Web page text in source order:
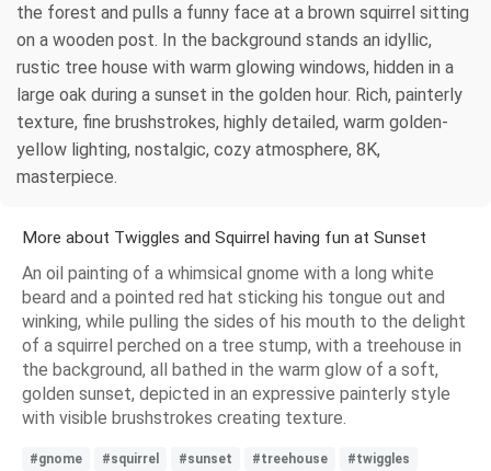
the forest and pulls a funny face at a brown squirrel sitting
on a wooden post. In the background stands an idyllic,
rustic tree house with warm glowing windows, hidden in a
large oak during a sunset in the golden hour. Rich, painterly
texture, fine brushstrokes, highly detailed, warm golden-
yellow lighting, nostalgic, cozy atmosphere, 8K,
masterpiece.
More about Twiggles and Squirrel having fun at Sunset
An oil painting of a whimsical gnome with a long white
beard and a pointed red hat sticking his tongue out and
winking, while pulling the sides of his mouth to the delight
of a squirrel perched on a tree stump, with a treehouse in
the background, all bathed in the warm glow of a soft,
golden sunset, depicted in an expressive painterly style
with visible brushstrokes creating texture.
#gnome #squirrel #sunset #treehouse #twiggles